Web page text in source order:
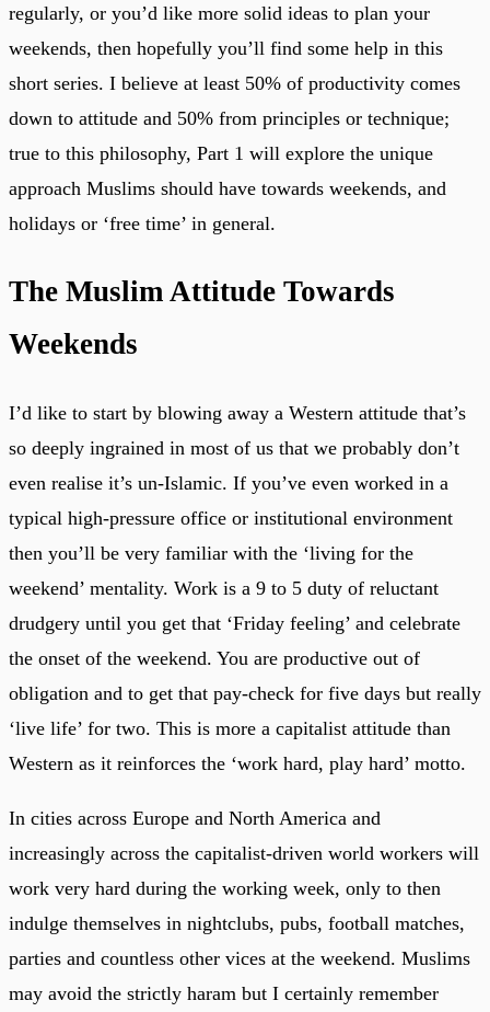
regularly, or you’d like more solid ideas to plan your
weekends, then hopefully you’ll find some help in this
short series. I believe at least 50% of productivity comes
down to attitude and 50% from principles or technique;
true to this philosophy, Part 1 will explore the unique
approach Muslims should have towards weekends, and
holidays or ‘free time’ in general.
The Muslim Attitude Towards
Weekends
I’d like to start by blowing away a Western attitude that’s
so deeply ingrained in most of us that we probably don’t
even realise it’s un-Islamic. If you’ve even worked in a
typical high-pressure office or institutional environment
then you’ll be very familiar with the ‘living for the
weekend’ mentality. Work is a 9 to 5 duty of reluctant
drudgery until you get that ‘Friday feeling’ and celebrate
the onset of the weekend. You are productive out of
obligation and to get that pay-check for five days but really
‘live life’ for two. This is more a capitalist attitude than
Western as it reinforces the ‘work hard, play hard’ motto.
In cities across Europe and North America and
increasingly across the capitalist-driven world workers will
work very hard during the working week, only to then
indulge themselves in nightclubs, pubs, football matches,
parties and countless other vices at the weekend. Muslims
may avoid the strictly haram but I certainly remember